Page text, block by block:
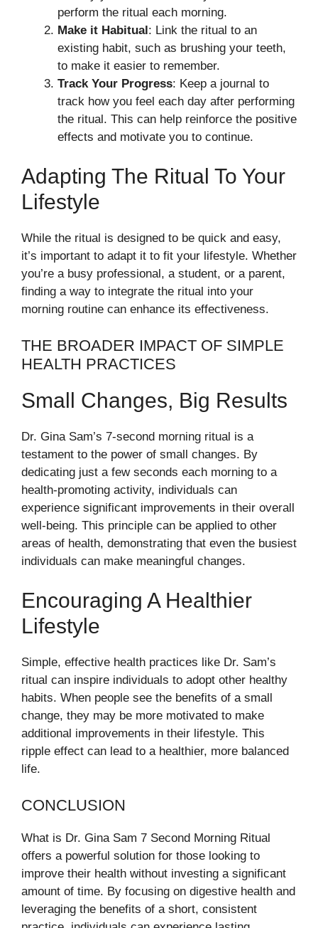
perform the ritual each morning.
Make it Habitual: Link the ritual to an
existing habit, such as brushing your teeth,
to make it easier to remember.
Track Your Progress: Keep a journal to
track how you feel each day after performing
the ritual. This can help reinforce the positive
effects and motivate you to continue.
Adapting The Ritual To Your
Lifestyle
While the ritual is designed to be quick and easy,
it’s important to adapt it to fit your lifestyle. Whether
you’re a busy professional, a student, or a parent,
finding a way to integrate the ritual into your
morning routine can enhance its effectiveness.
THE BROADER IMPACT OF SIMPLE
HEALTH PRACTICES
Small Changes, Big Results
Dr. Gina Sam’s 7-second morning ritual is a
testament to the power of small changes. By
dedicating just a few seconds each morning to a
health-promoting activity, individuals can
experience significant improvements in their overall
well-being. This principle can be applied to other
areas of health, demonstrating that even the busiest
individuals can make meaningful changes.
Encouraging A Healthier
Lifestyle
Simple, effective health practices like Dr. Sam’s
ritual can inspire individuals to adopt other healthy
habits. When people see the benefits of a small
change, they may be more motivated to make
additional improvements in their lifestyle. This
ripple effect can lead to a healthier, more balanced
life.
CONCLUSION
What is Dr. Gina Sam 7 Second Morning Ritual
offers a powerful solution for those looking to
improve their health without investing a significant
amount of time. By focusing on digestive health and
leveraging the benefits of a short, consistent